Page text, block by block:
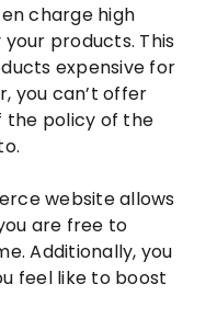
charge high
products. This
expensive for
you can’t offer
the policy of the
website allows
are free to
Additionally, you
feel like to boost